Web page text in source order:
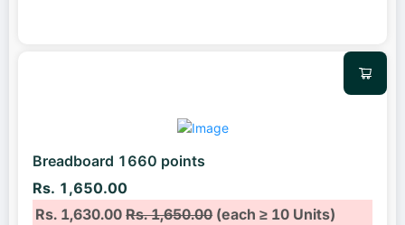
Breadboard 1660 points
Rs. 1,650.00
Rs. 1,630.00Rs. 1,650.00(each ≥ 10 Units)